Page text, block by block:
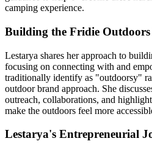
camping experience.
Building the Fridie
Lestarya shares her approach to
focusing on connecting with and
traditionally identify as "outdoorsy"
outdoor brand approach. She
outreach, collaborations, and
make the outdoors feel more
Lestarya's Entrepreneurial